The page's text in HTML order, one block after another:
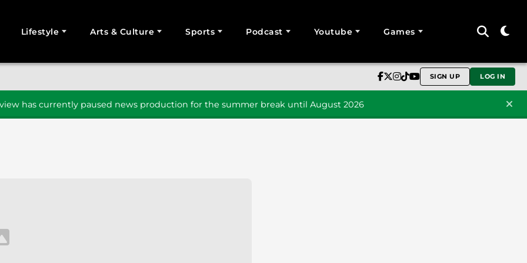
Lifestyle Arts & Culture Sports Podcast Youtube Games
SIGN UP LOG IN
has currently paused news production for the summer break until August 2026